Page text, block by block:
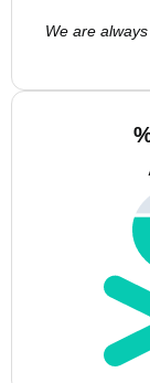
We are